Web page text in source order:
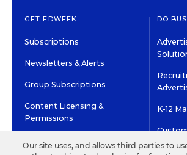
GET EDWEEK
Subscriptions
Newsletters & Alerts
Group Subscriptions
Content Licensing &
Permissions
DO
K-12
Our site uses, and allows third parties to